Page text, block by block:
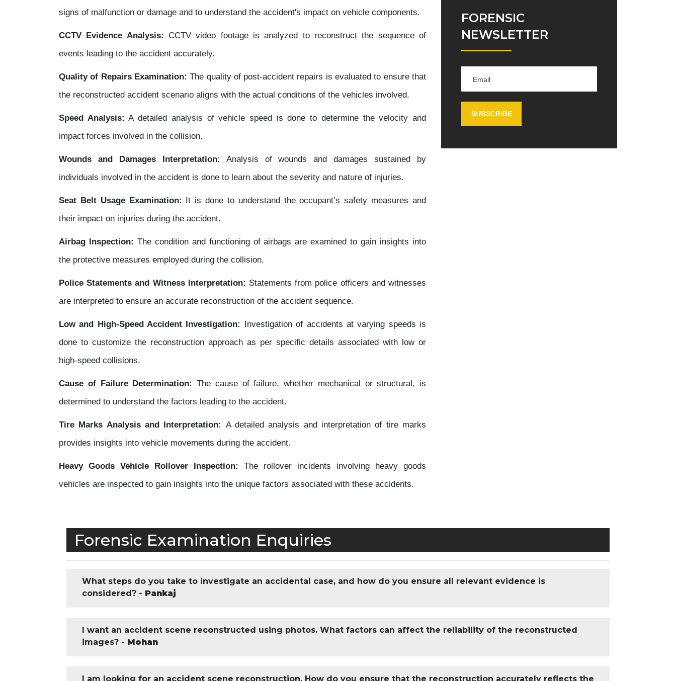
signs of malfunction or damage and to understand the accident's impact on vehicle components.
CCTV Evidence Analysis: CCTV video footage is analyzed to reconstruct the sequence of
events leading to the accident accurately.
Quality of Repairs Examination: The quality of post-accident repairs is evaluated to ensure that
the reconstructed accident scenario aligns with the actual conditions of the vehicles involved.
Speed Analysis: A detailed analysis of vehicle speed is done to determine the velocity and
impact forces involved in the collision.
Wounds and Damages Interpretation: Analysis of wounds and damages sustained by
individuals involved in the accident is done to learn about the severity and nature of injuries.
Seat Belt Usage Examination: It is done to understand the occupant’s safety measures and
their impact on injuries during the accident.
Airbag Inspection: The condition and functioning of airbags are examined to gain insights into
the protective measures employed during the collision.
Police Statements and Witness Interpretation: Statements from police officers and witnesses
are interpreted to ensure an accurate reconstruction of the accident sequence.
Low and High-Speed Accident Investigation: Investigation of accidents at varying speeds is
done to customize the reconstruction approach as per specific details associated with low or
high-speed collisions.
Cause of Failure Determination: The cause of failure, whether mechanical or structural, is
determined to understand the factors leading to the accident.
Tire Marks Analysis and Interpretation: A detailed analysis and interpretation of tire marks
provides insights into vehicle movements during the accident.
Heavy Goods Vehicle Rollover Inspection: The rollover incidents involving heavy goods
vehicles are inspected to gain insights into the unique factors associated with these accidents.
FORENSIC
NEWSLETTER
SUBSCRIBE
Forensic Examination Enquiries
What steps do you take to investigate an accidental case, and how do you ensure all relevant evidence is
considered? - Pankaj
I want an accident scene reconstructed using photos. What factors can affect the reliability of the reconstructed
images? - Mohan
I am looking for an accident scene reconstruction. How do you ensure that the reconstruction accurately reflects the